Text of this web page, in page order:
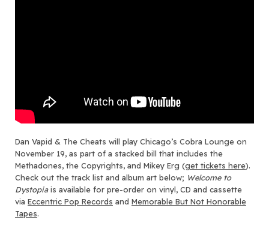
Dan Vapid & The Cheats will play Chicago’s Cobra Lounge on
November 19, as part of a stacked bill that includes the
Methadones, the Copyrights, and Mikey Erg (get tickets here).
Check out the track list and album art below; Welcome to
Dystopiais available for pre-order on vinyl, CD and cassette
via Eccentric Pop Records and Memorable But Not Honorable
Tapes.